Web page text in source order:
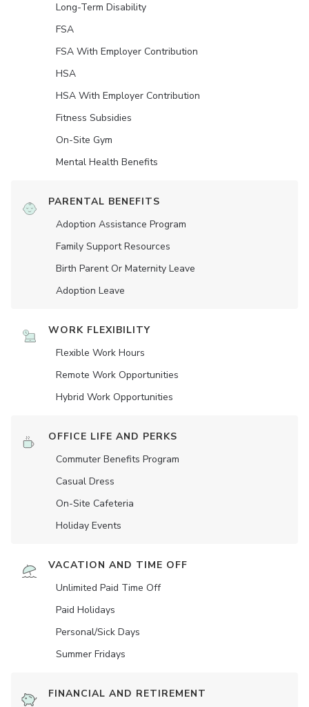
Long-Term Disability
FSA
FSA With Employer Contribution
HSA
HSA With Employer Contribution
Fitness Subsidies
On-Site Gym
Mental Health Benefits
PARENTAL BENEFITS
Adoption Assistance Program
Family Support Resources
Birth Parent Or Maternity Leave
Adoption Leave
WORK FLEXIBILITY
Flexible Work Hours
Remote Work Opportunities
Hybrid Work Opportunities
OFFICE LIFE AND PERKS
Commuter Benefits Program
Casual Dress
On-Site Cafeteria
Holiday Events
VACATION AND TIME OFF
Unlimited Paid Time Off
Paid Holidays
Personal/Sick Days
Summer Fridays
FINANCIAL AND RETIREMENT